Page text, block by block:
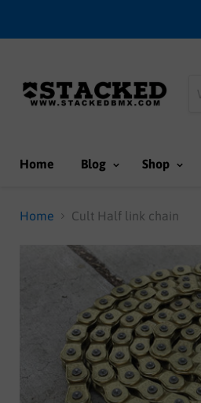
Home Blog Shop
Home Cult Half link chain